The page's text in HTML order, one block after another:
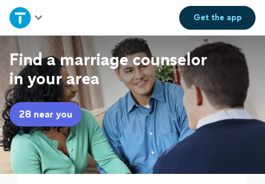
Get theapp
Home
Explore Services
Join as a pro
Sign up
Log in
Find a marriage counselor
in your area
28 near you